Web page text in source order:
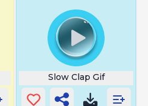
Slow Clap Gif